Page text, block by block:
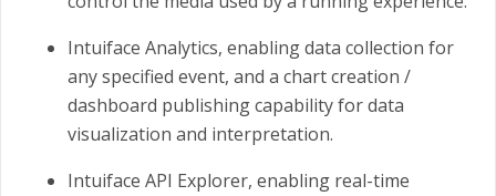
Intuiface Analytics, enabling data collection for
any specified event, and a chart creation /
dashboard publishing capability for data
visualization and interpretation.
Intuiface API Explorer, enabling real-time